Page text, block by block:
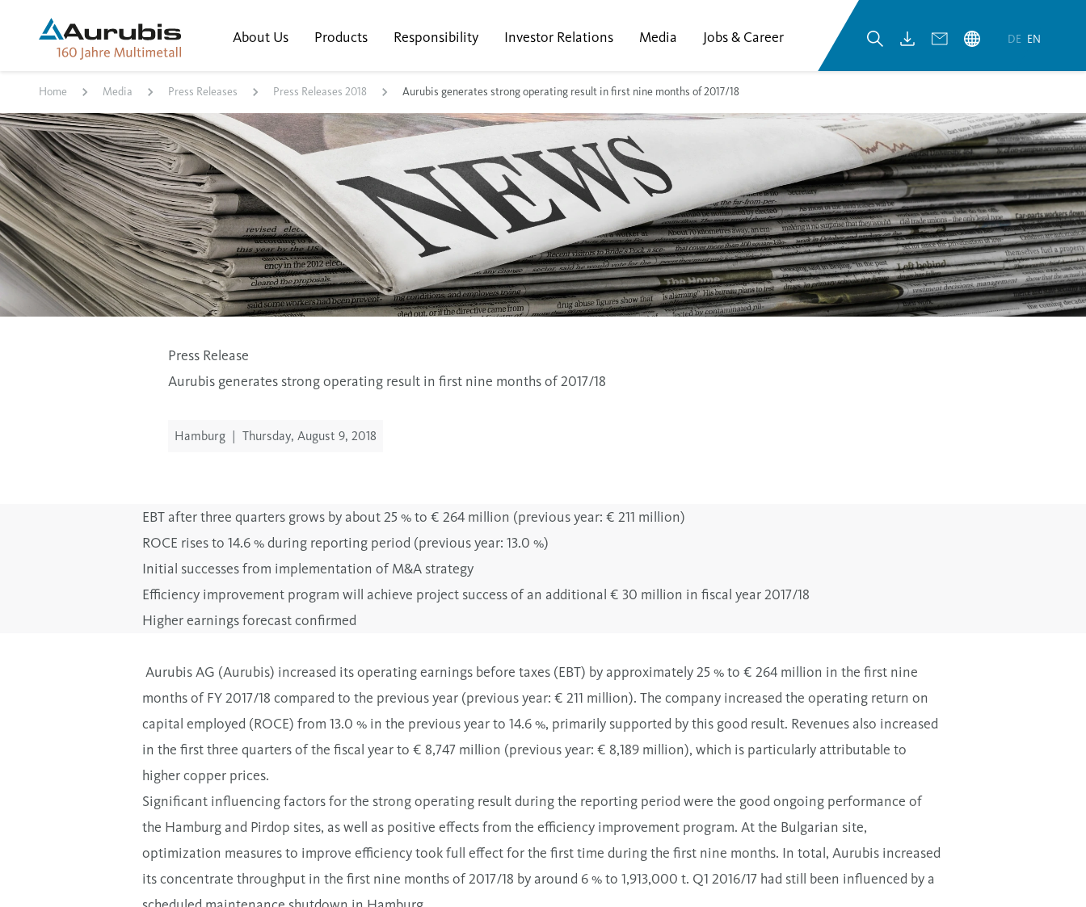
About Us Products Responsibility Investor Relations Media Jobs & Career DE EN
Home Media Press Releases Press Releases 2018 Aurubis generates strong operating result in first nine months of 2017/18
Press Release
Aurubis generates strong operating result in first nine months of 2017/18
Hamburg | Thursday, August 9, 2018
EBT after three quarters grows by about 25 % to € 264 million (previous year: € 211 million)
ROCE rises to 14.6 % during reporting period (previous year: 13.0 %)
Initial successes from implementation of M&A strategy
Efficiency improvement program will achieve project success of an additional € 30 million in fiscal year 2017/18
Higher earnings forecast confirmed
Aurubis AG (Aurubis) increased its operating earnings before taxes (EBT) by approximately 25 % to € 264 million in the first nine
months of FY 2017/18 compared to the previous year (previous year: € 211 million). The company increased the operating return on
capital employed (ROCE) from 13.0 % in the previous year to 14.6 %, primarily supported by this good result. Revenues also increased
in the first three quarters of the fiscal year to € 8,747 million (previous year: € 8,189 million), which is particularly attributable to
higher copper prices.
Significant influencing factors for the strong operating result during the reporting period were the good ongoing performance of
the Hamburg and Pirdop sites, as well as positive effects from the efficiency improvement program. At the Bulgarian site,
optimization measures to improve efficiency took full effect for the first time during the first nine months. In total, Aurubis increased
its concentrate throughput in the first nine months of 2017/18 by around 6 % to 1,913,000 t. Q1 2016/17 had still been influenced by a